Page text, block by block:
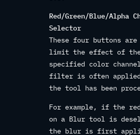
Red/Green/Blue/Alpha
Selector
These four buttons are
limit the effect of
specified color
filter is often
the tool has been
For example, if the
on a Blur tool is
the blur is first